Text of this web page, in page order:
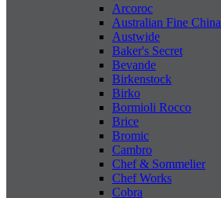
Arcoroc
Australian Fine China
Austwide
Baker's Secret
Bevande
Birkenstock
Birko
Bormioli Rocco
Brice
Bromic
Cambro
Chef & Sommelier
Chef Works
Cobra